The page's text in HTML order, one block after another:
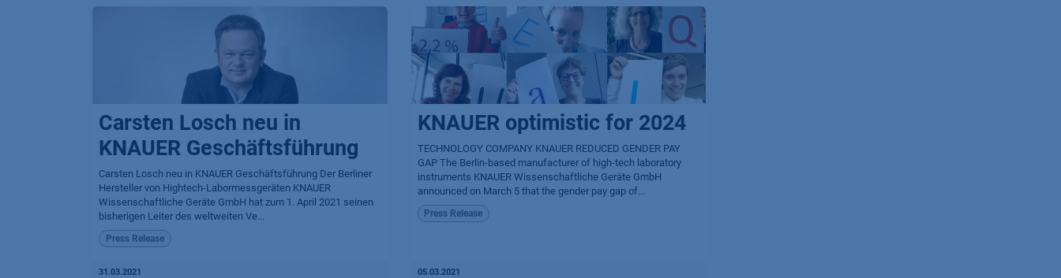
Carsten Losch neu in
KNAUER Geschäftsführung
Carsten Losch neu in KNAUER Geschäftsführung Der Berliner
Hersteller von Hightech-Labormessgeräten KNAUER
Wissenschaftliche Geräte GmbH hat zum 1. April 2021 seinen
bisherigen Leiter des weltweiten Ve...
Press Release
31.03.2021
KNAUER optimistic for 2024
TECHNOLOGY COMPANY KNAUER REDUCED GENDER PAY
GAP The Berlin-based manufacturer of high-tech laboratory
instruments KNAUER Wissen­schaftliche Geräte GmbH
announced on March 5 that the gender pay gap of...
Press Release
05.03.2021